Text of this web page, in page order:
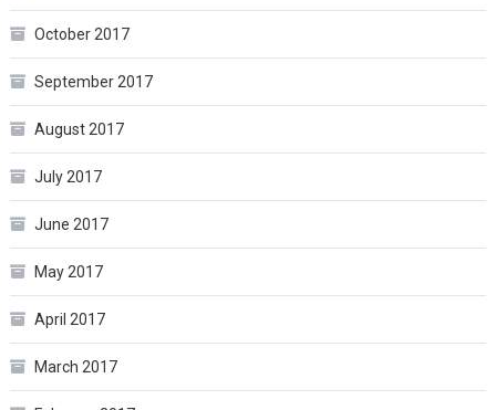
October 2017
September 2017
August 2017
July 2017
June 2017
May 2017
April 2017
March 2017